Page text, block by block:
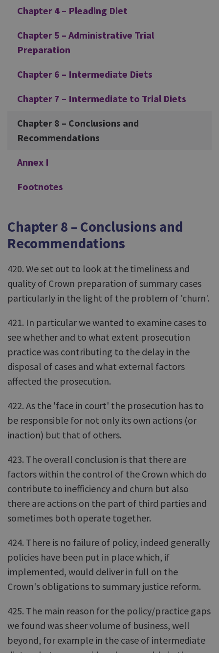
Chapter 4 – Pleading Diet
Chapter 5 – Administrative Trial
Preparation
Chapter 6 – Intermediate Diets
Chapter 7 – Intermediate to Trial Diets
Chapter 8 – Conclusions and
Recommendations
Annex I
Footnotes
Chapter 8 – Conclusions and
Recommendations
420. We set out to look at the timeliness and
quality of Crown preparation of summary cases
particularly in the light of the problem of 'churn'.
421. In particular we wanted to examine cases to
see whether and to what extent prosecution
practice was contributing to the delay in the
disposal of cases and what external factors
affected the prosecution.
422. As the 'face in court' the prosecution has to
be responsible for not only its own actions (or
inaction) but that of others.
423. The overall conclusion is that there are
factors within the control of the Crown which do
contribute to inefficiency and churn but also
there are actions on the part of third parties and
sometimes both operate together.
424. There is no failure of policy, indeed generally
policies have been put in place which, if
implemented, would deliver in full on the
Crown's obligations to summary justice reform.
425. The main reason for the policy/practice gaps
we found was sheer volume of business, well
beyond, for example in the case of intermediate